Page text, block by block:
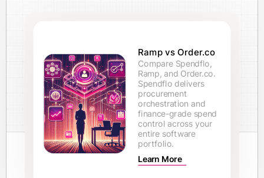
Ramp vs Order.co
Compare Spendflo,
Ramp, and Order.co.
Spendflo delivers
procurement
orchestration and
finance-grade spend
control across your
entire software
portfolio.
Learn More